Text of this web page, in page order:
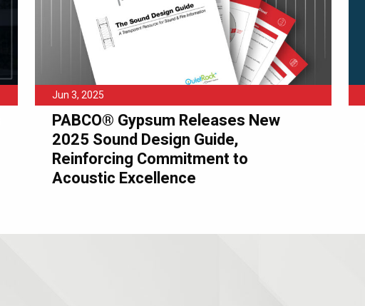
Jun 3, 2025
PABCO® Gypsum Releases New
2025 Sound Design Guide,
Reinforcing Commitment to
Acoustic Excellence